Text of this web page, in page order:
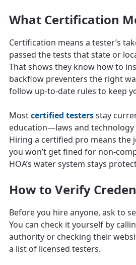
What Certification
Certification means a tester’s
passed the tests that state or
That shows they know how to
backflow preventers the right
follow up-to-date rules to keep
Mostcertified testersstay
education—laws and technology
Hiring a certified pro means the
you won’t get fined for non-
HOA’s water system stays
How to Verify
Before you hire anyone, ask to
You can check it yourself by
authority or checking their
a list of licensed testers.